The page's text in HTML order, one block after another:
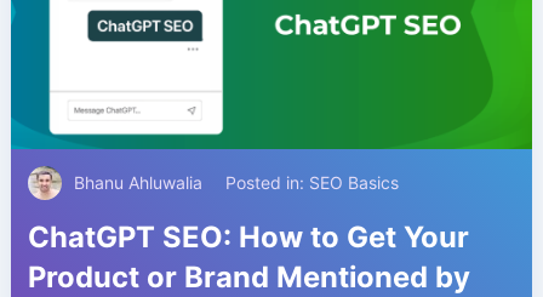
Bhanu Ahluwalia Posted in: SEO Basics
ChatGPT SEO: How to Get Your
Product or Brand Mentioned by